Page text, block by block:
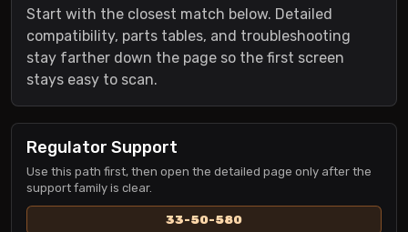
Start with the closest match below. Detailed
compatibility, parts tables, and troubleshooting
stay farther down the page so the first screen
stays easy to scan.
Regulator Support
Use this path first, then open the detailed page only after the
support family is clear.
33-50-580